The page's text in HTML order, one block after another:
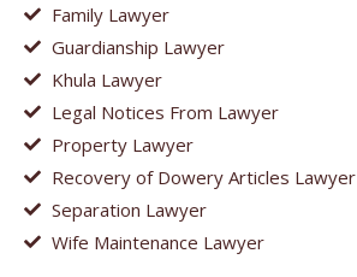
Family Lawyer
Guardianship Lawyer
Khula Lawyer
Legal Notices From Lawyer
Property Lawyer
Recovery of Dowery Articles Lawyer
Separation Lawyer
Wife Maintenance Lawyer